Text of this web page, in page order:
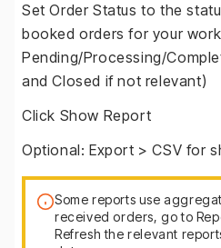
Set Order Status to the
booked orders for your
Pending/Processing/
and Closed if not relevant)
Click Show Report
Optional: Export > CSV for
Some reports use
received orders, go to
Refresh the relevant